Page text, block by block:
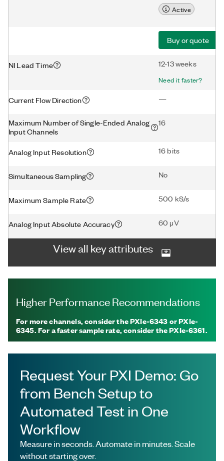
Active
Buy or quote
NI Lead Time 12-13 weeks
Need it faster?
Current Flow Direction —
Maximum Number of Single-Ended Analog
Input Channels
16
Analog Input Resolution 16 bits
Simultaneous Sampling No
Maximum Sample Rate 500 kS/s
Analog Input Absolute Accuracy 60 μV
View all key attributes
Higher Performance Recommendations
For more channels, consider the PXIe-6343 or PXIe-
6345. For a faster sample rate, consider the PXIe-6361.
Request Your PXI Demo: Go
from Bench Setup to
Automated Test in One
Workflow
Measure in seconds. Automate in minutes. Scale
without starting over.